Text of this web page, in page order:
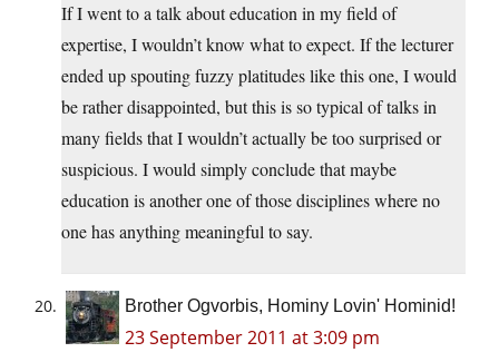
If I went to a talk about education in my field of
expertise, I wouldn’t know what to expect. If the lecturer
ended up spouting fuzzy platitudes like this one, I would
be rather disappointed, but this is so typical of talks in
many fields that I wouldn’t actually be too surprised or
suspicious. I would simply conclude that maybe
education is another one of those disciplines where no
one has anything meaningful to say.
Brother Ogvorbis, Hominy Lovin' Hominid!
23 September 2011 at 3:09 pm